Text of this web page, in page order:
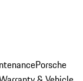
Porsche